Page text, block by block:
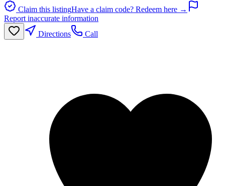
Claim this listingHave a claim code? Redeem here →
Report inaccurate information
Directions
Call